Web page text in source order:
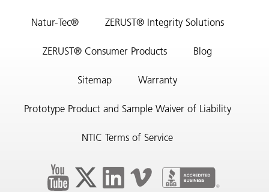
Natur-Tec® ZERUST® Integrity Solutions
ZERUST® Consumer Products Blog
Sitemap Warranty
Prototype Product and Sample Waiver of Liability
NTIC Terms of Service